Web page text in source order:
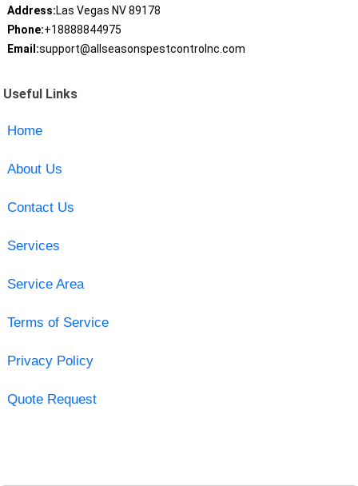
Address:Las Vegas NV 89178
Phone:+18888844975
Email:support@allseasonspestcontrolnc.com
Useful Links
Home
About Us
Contact Us
Services
Service Area
Terms of Service
Privacy Policy
Quote Request